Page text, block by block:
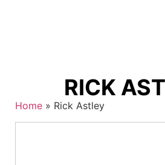
RICK
Home » Rick Astley